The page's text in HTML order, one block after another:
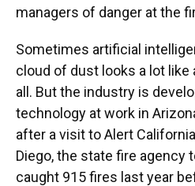
managers of danger at the
Sometimes artificial
cloud of dust looks a lot like
all. But the industry is
technology at work in
after a visit to Alert
Diego, the state fire agency
caught 915 fires last year